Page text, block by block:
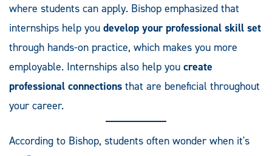
where students can apply. Bishop emphasized that
internships help you develop your professional skill set
through hands-on practice, which makes you more
employable. Internships also help you create
professional connections that are beneficial throughout
your career.
According to Bishop, students often wonder when it's